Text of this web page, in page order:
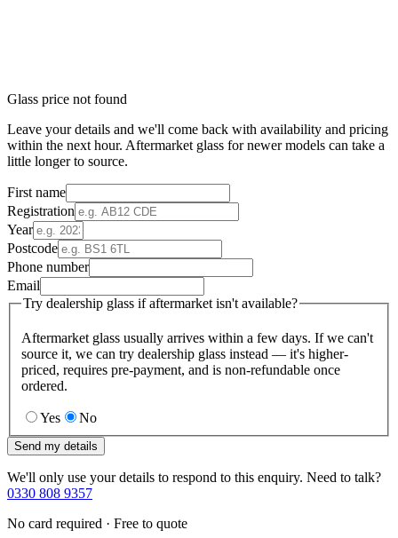
Glass price not found
Leave your details and we'll come back with availability and pricing
within the next hour. Aftermarket glass for newer models can take a
little longer to source.
First name
Registration
Year
Postcode
Phone number
Email
Try dealership glass if aftermarket isn't available?
Aftermarket glass usually arrives within a few days. If we can't
source it, we can try dealership glass instead — it's higher-
priced, requires pre-payment, and is non-refundable once
ordered.
Yes No
Send my details
We'll only use your details to respond to this enquiry. Need to talk?
0330 808 9357
No card required · Free to quote